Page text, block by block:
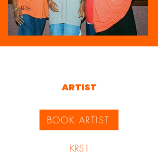
ARTIST
KRS1
BOOK ARTIST